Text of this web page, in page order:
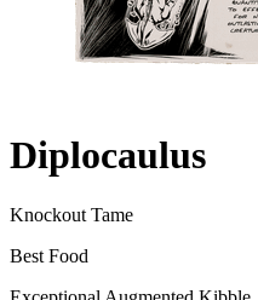
Diplocaulus
Knockout Tame
Best Food